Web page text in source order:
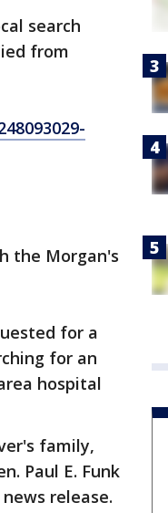
search
from
the Morgan's
for a
for an
hospital
family,
Paul E. Funk
release.